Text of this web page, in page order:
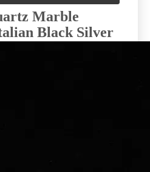
Marble
Black Silver